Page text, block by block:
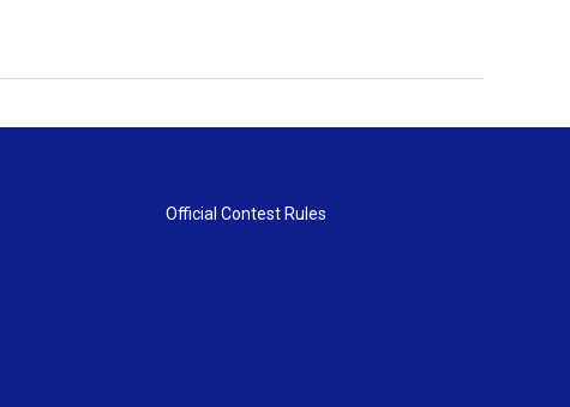
Official Contest Rules